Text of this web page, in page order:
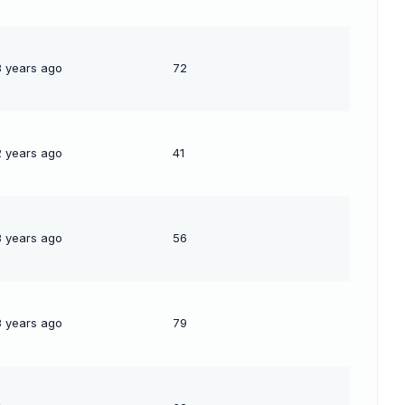
years ago 72
years ago 41
years ago 56
years ago 79